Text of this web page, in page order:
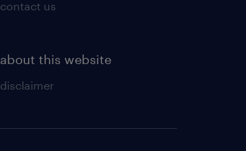
contact us
about this website
disclaimer